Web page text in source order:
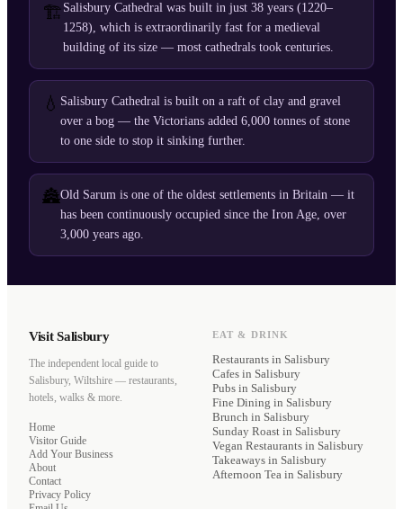
🏗️ Salisbury Cathedral was built in just 38 years (1220–
1258), which is extraordinarily fast for a medieval
building of its size — most cathedrals took centuries.
💧 Salisbury Cathedral is built on a raft of clay and gravel
over a bog — the Victorians added 6,000 tonnes of stone
to one side to stop it sinking further.
🏯Old Sarum is one of the oldest settlements in Britain — it
has been continuously occupied since the Iron Age, over
3,000 years ago.
Visit Salisbury
The independent local guide to
Salisbury, Wiltshire — restaurants,
hotels, walks & more.
Home
Visitor Guide
Add Your Business
About
Contact
Privacy Policy
EAT & DRINK
Restaurants in Salisbury
Cafes in Salisbury
Pubs in Salisbury
Fine Dining in Salisbury
Brunch in Salisbury
Sunday Roast in Salisbury
Vegan Restaurants in Salisbury
Takeaways in Salisbury
Afternoon Tea in Salisbury